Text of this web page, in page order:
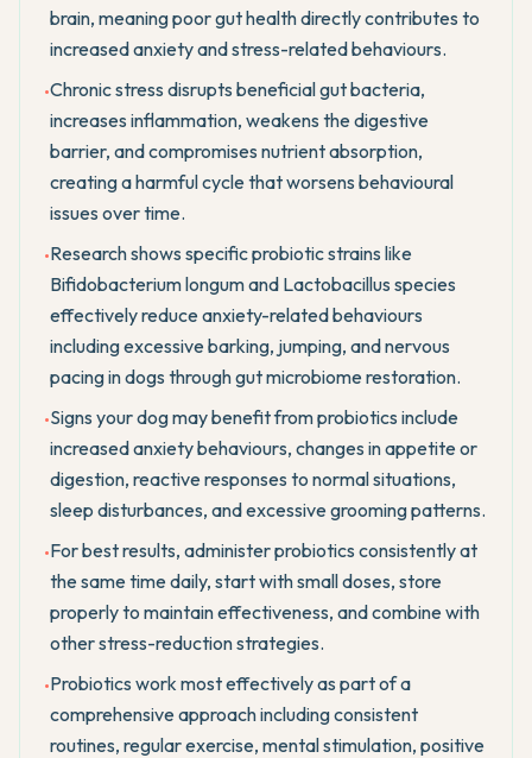
brain, meaning poor gut health directly contributes to
increased anxiety and stress-related behaviours.
•Chronic stress disrupts beneficial gut bacteria,
increases inflammation, weakens the digestive
barrier, and compromises nutrient absorption,
creating a harmful cycle that worsens behavioural
issues over time.
•Research shows specific probiotic strains like
Bifidobacterium longum and Lactobacillus species
effectively reduce anxiety-related behaviours
including excessive barking, jumping, and nervous
pacing in dogs through gut microbiome restoration.
•Signs your dog may benefit from probiotics include
increased anxiety behaviours, changes in appetite or
digestion, reactive responses to normal situations,
sleep disturbances, and excessive grooming patterns.
•For best results, administer probiotics consistently at
the same time daily, start with small doses, store
properly to maintain effectiveness, and combine with
other stress-reduction strategies.
•Probiotics work most effectively as part of a
comprehensive approach including consistent
routines, regular exercise, mental stimulation, positive